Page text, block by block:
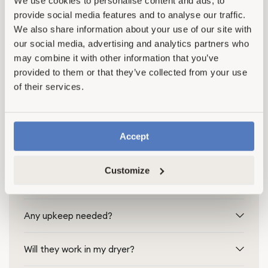
provide social media features and to analyse our traffic.
We also share information about your use of our site with
our social media, advertising and analytics partners who
may combine it with other information that you’ve
provided to them or that they’ve collected from your use
of their services.
Accept
Customize
Frequently Asked Questions
Find quick answers to our most common Hemp
How many dryer balls and drops per load?
Any upkeep needed?
Will they work in my dryer?